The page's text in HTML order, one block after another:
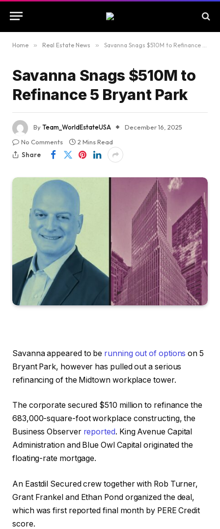
Home » Real Estate News » Savanna Snags $510M to Refinance 5 Bryant Park
Savanna Snags $510M to
Refinance 5 Bryant Park
ByTeam_WorldEstateUSA
December 16, 2025
No Comments
2 Mins Read
Share
Savanna appeared to be running out of options on 5
Bryant Park, however has pulled out a serious
refinancing of the Midtown workplace tower.
The corporate secured $510 million to refinance the
683,000-square-foot workplace constructing, the
Business Observer reported. King Avenue Capital
Administration and Blue Owl Capital originated the
floating-rate mortgage.
An Eastdil Secured crew together with Rob Turner,
Grant Frankel and Ethan Pond organized the deal,
which was first reported final month by PERE Credit
score.